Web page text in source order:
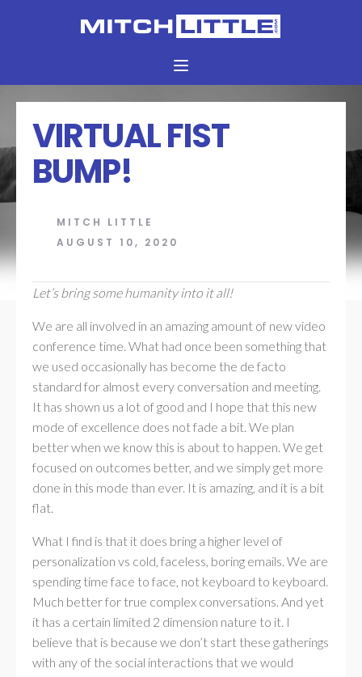
VIRTUAL FIST
BUMP!
MITCH LITTLE
AUGUST 10, 2020
Let’s bring some humanity into it all!
We are all involved in an amazing amount of new video
conference time. What had once been something that
we used occasionally has become the de facto
standard for almost every conversation and meeting.
It has shown us a lot of good and I hope that this new
mode of excellence does not fade a bit. We plan
better when we know this is about to happen. We get
focused on outcomes better, and we simply get more
done in this mode than ever. It is amazing, and it is a bit
flat.
What I find is that it does bring a higher level of
personalization vs cold, faceless, boring emails. We are
spending time face to face, not keyboard to keyboard.
Much better for true complex conversations. And yet
it has a certain limited 2 dimension nature to it. I
believe that is because we don’t start these gatherings
with any of the social interactions that we would